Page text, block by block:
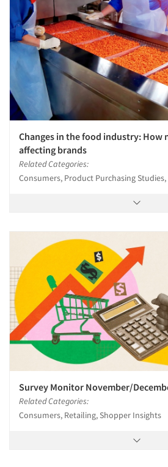
Changes in the food industry: How
affecting brands
Related Categories:
Consumers, Product Purchasing
Survey Monitor November/
Related Categories:
Consumers, Retailing, Shopper Insights